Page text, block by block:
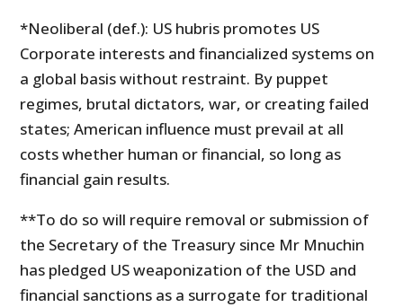
*Neoliberal (def.): US hubris promotes US
Corporate interests and financialized systems on
a global basis without restraint. By puppet
regimes, brutal dictators, war, or creating failed
states; American influence must prevail at all
costs whether human or financial, so long as
financial gain results.
**To do so will require removal or submission of
the Secretary of the Treasury since Mr Mnuchin
has pledged US weaponization of the USD and
financial sanctions as a surrogate for traditional